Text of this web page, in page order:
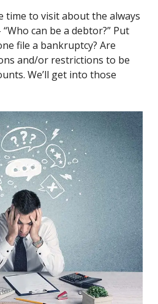
time to visit about the always
can be a debtor?” Put
file a bankruptcy? Are
and/or restrictions to be
We’ll get into those